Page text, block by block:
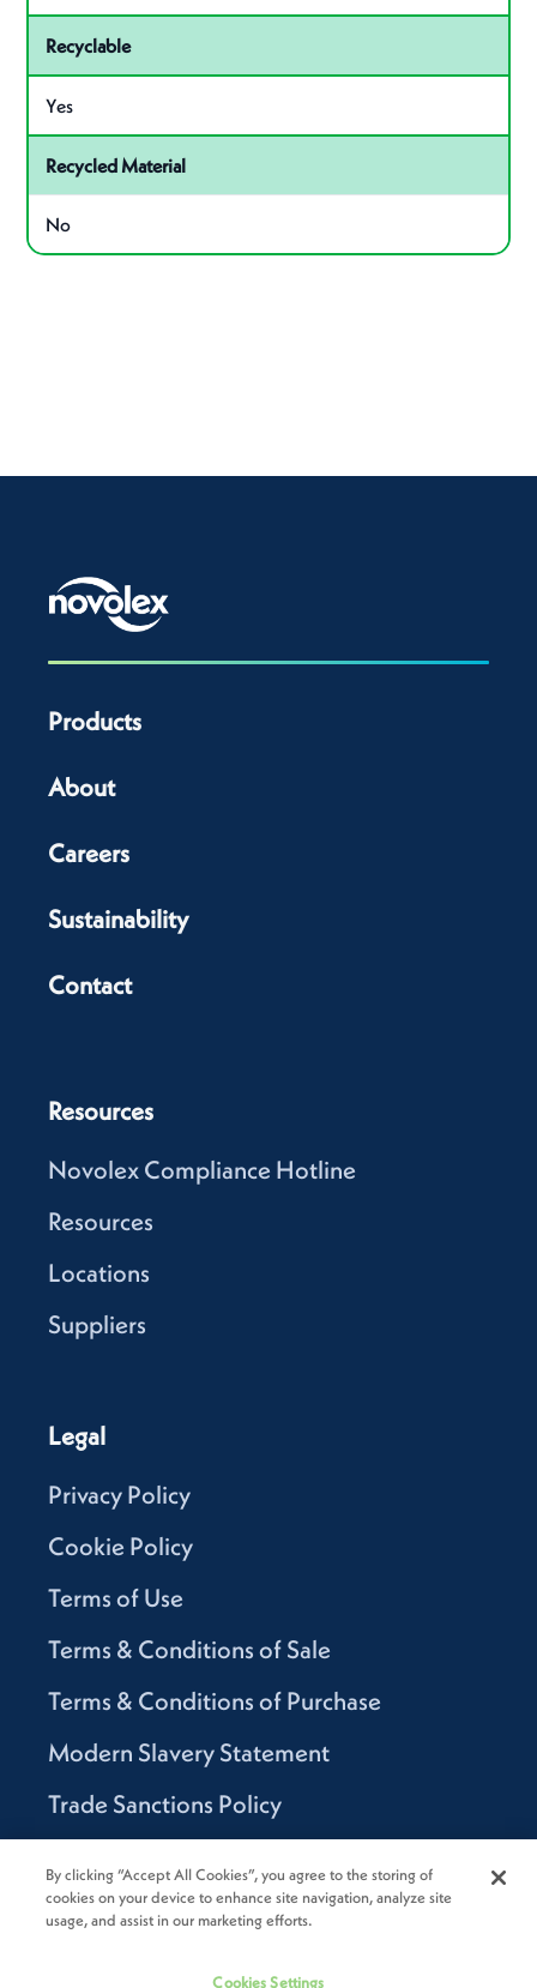
Recyclable
Yes
Recycled Material
No
Products
About
Careers
Sustainability
Contact
Resources
Novolex Compliance Hotline
Resources
Locations
Suppliers
Legal
Privacy Policy
Cookie Policy
Terms of Use
Terms & Conditions of Sale
Terms & Conditions of Purchase
Modern Slavery Statement
Trade Sanctions Policy
Canada Supply Chain Act Report
By clicking “Accept All Cookies”, you agree to the storing of
cookies on your device to enhance site navigation, analyze site
usage, and assist in our marketing efforts.
Cookies Settings